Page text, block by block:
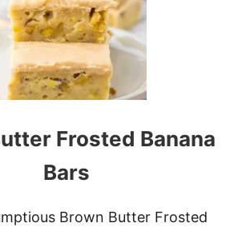
A
N
P
E
F
U
G
E
Frosted Banana
Bars
Brown Butter Frosted